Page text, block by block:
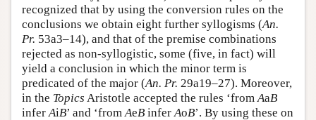
recognized that by using the conversion rules on the
conclusions we obtain eight further syllogisms (An.
Pr. 53a3–14), and that of the premise combinations
rejected as non-syllogistic, some (five, in fact) will
yield a conclusion in which the minor term is
predicated of the major (An. Pr. 29a19–27). Moreover,
in the Topics Aristotle accepted the rules ‘fromAaB
inferAiB’ and ‘fromAeB inferAoB’. By using these on